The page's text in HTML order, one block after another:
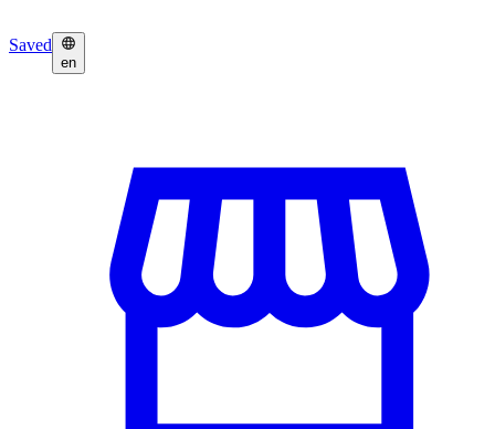
Saved
en